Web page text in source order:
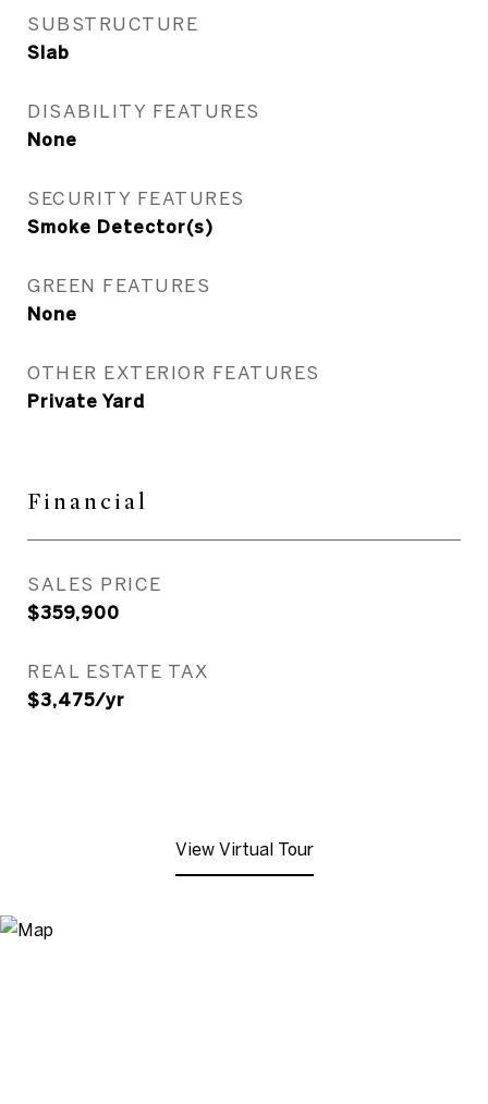
SUBSTRUCTURE
Slab
DISABILITY FEATURES
None
SECURITY FEATURES
Smoke Detector(s)
GREEN FEATURES
None
OTHER EXTERIOR FEATURES
Private Yard
Financial
SALES PRICE
$359,900
REAL ESTATE TAX
$3,475/yr
View Virtual Tour